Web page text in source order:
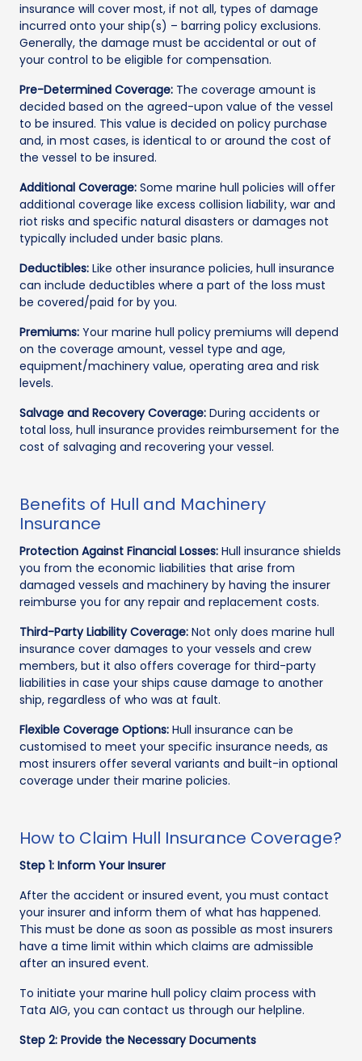
insurance will cover most, if not all, types of damage
incurred onto your ship(s) – barring policy exclusions.
Generally, the damage must be accidental or out of
your control to be eligible for compensation.
Pre-Determined Coverage: The coverage amount is
decided based on the agreed-upon value of the vessel
to be insured. This value is decided on policy purchase
and, in most cases, is identical to or around the cost of
the vessel to be insured.
Additional Coverage: Some marine hull policies will offer
additional coverage like excess collision liability, war and
riot risks and specific natural disasters or damages not
typically included under basic plans.
Deductibles: Like other insurance policies, hull insurance
can include deductibles where a part of the loss must
be covered/paid for by you.
Premiums: Your marine hull policy premiums will depend
on the coverage amount, vessel type and age,
equipment/machinery value, operating area and risk
levels.
Salvage and Recovery Coverage: During accidents or
total loss, hull insurance provides reimbursement for the
cost of salvaging and recovering your vessel.
Benefits of Hull and Machinery
Insurance
Protection Against Financial Losses: Hull insurance shields
you from the economic liabilities that arise from
damaged vessels and machinery by having the insurer
reimburse you for any repair and replacement costs.
Third-Party Liability Coverage: Not only does marine hull
insurance cover damages to your vessels and crew
members, but it also offers coverage for third-party
liabilities in case your ships cause damage to another
ship, regardless of who was at fault.
Flexible Coverage Options: Hull insurance can be
customised to meet your specific insurance needs, as
most insurers offer several variants and built-in optional
coverage under their marine policies.
How to Claim Hull Insurance Coverage?
Step 1: Inform Your Insurer
After the accident or insured event, you must contact
your insurer and inform them of what has happened.
This must be done as soon as possible as most insurers
have a time limit within which claims are admissible
after an insured event.
To initiate your marine hull policy claim process with
Tata AIG, you can contact us through our helpline.
Step 2: Provide the Necessary Documents